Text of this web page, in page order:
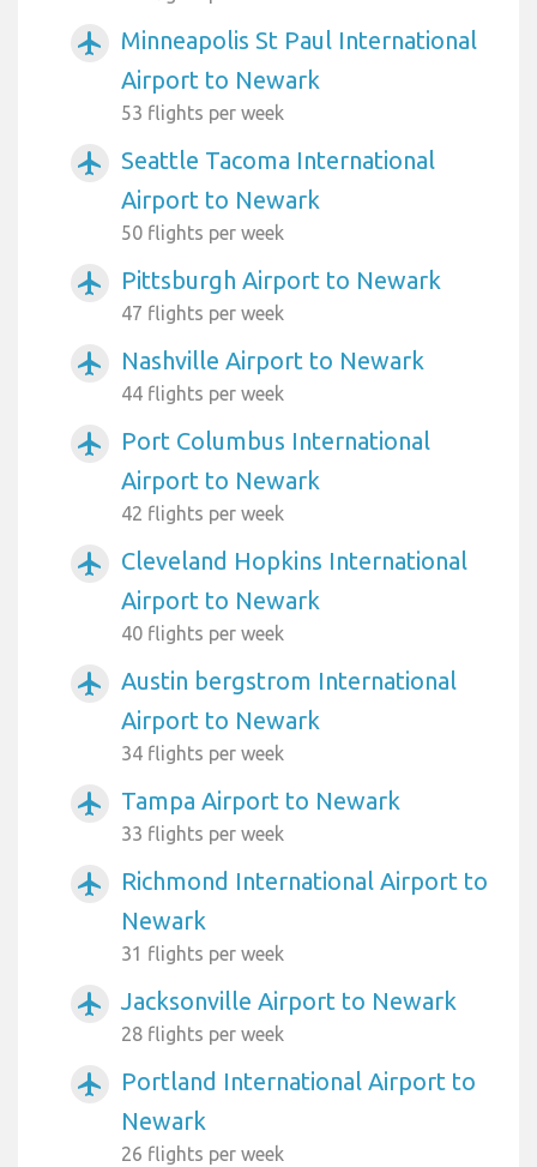
airplanemode_active
Minneapolis St Paul International
Airport to Newark
53 flights per week
airplanemode_active
Seattle Tacoma International
Airport to Newark
50 flights per week
airplanemode_active Pittsburgh Airport to Newark
47 flights per week
airplanemode_active Nashville Airport to Newark
44 flights per week
airplanemode_active
Port Columbus International
Airport to Newark
42 flights per week
airplanemode_active
Cleveland Hopkins International
Airport to Newark
40 flights per week
airplanemode_active
Austin bergstrom International
Airport to Newark
34 flights per week
airplanemode_active Tampa Airport to Newark
33 flights per week
airplanemode_active
Richmond International Airport to
Newark
31 flights per week
airplanemode_active Jacksonville Airport to Newark
28 flights per week
airplanemode_active
Portland International Airport to
Newark
26 flights per week